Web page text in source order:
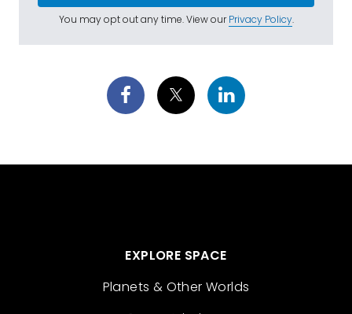
You may opt out any time. View ourPrivacy Policy.
EXPLORE SPACE
Planets & Other Worlds